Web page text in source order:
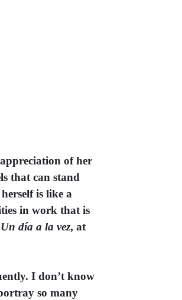
of her
that can stand
is like a
in work that is
Un día a la vez, at
I don’t know
so many